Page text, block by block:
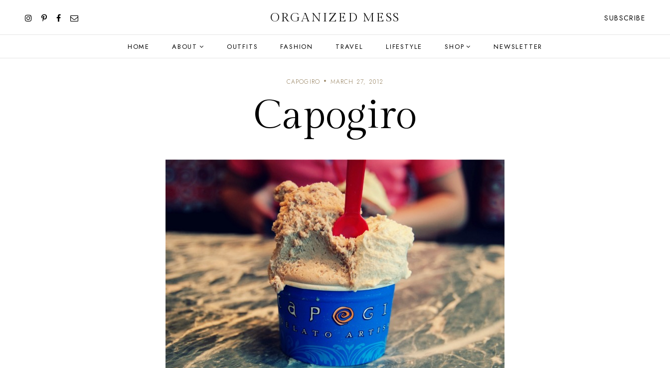
ORGANIZED MESS SUBSCRIBE
HOME ABOUT OUTFITS FASHION TRAVEL LIFESTYLE SHOP NEWSLETTER
CAPOGIRO MARCH 27, 2012
Capogiro